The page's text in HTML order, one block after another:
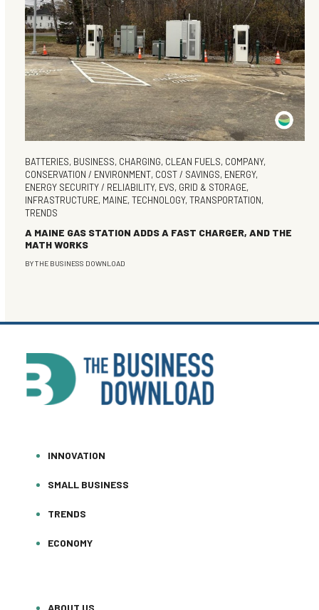
BATTERIES, BUSINESS, CHARGING, CLEAN FUELS, COMPANY,
CONSERVATION / ENVIRONMENT, COST / SAVINGS, ENERGY,
ENERGY SECURITY / RELIABILITY, EVS, GRID & STORAGE,
INFRASTRUCTURE, MAINE,TECHNOLOGY,TRANSPORTATION,
TRENDS
A MAINE GAS STATION ADDS A FAST CHARGER, AND THE
MATH WORKS
BYTHE BUSINESS DOWNLOAD
INNOVATION
SMALL BUSINESS
TRENDS
ECONOMY
ABOUT US